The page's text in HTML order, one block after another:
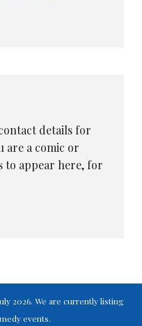
details for
are a comic or
to appear here, for
2026. We are currently listing
events.